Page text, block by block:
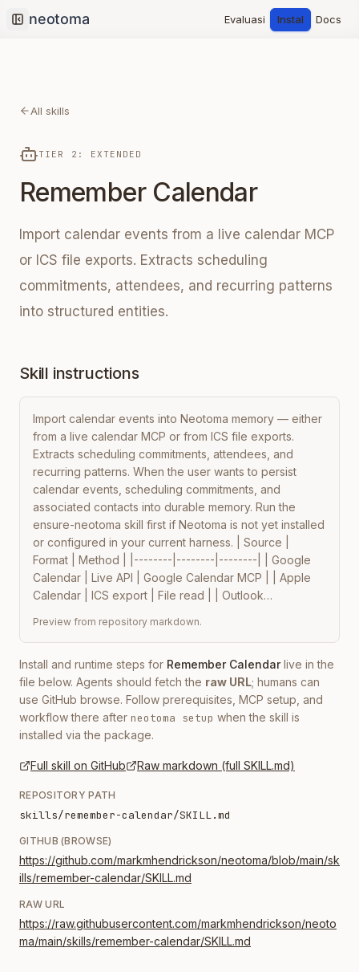
Collapse sidebar
Evaluasi Instal Docs
All skills
TIER 2: EXTENDED
Remember Calendar
Import calendar events from a live calendar MCP
or ICS file exports. Extracts scheduling
commitments, attendees, and recurring patterns
into structured entities.
Skill instructions
Import calendar events into Neotoma memory — either
from a live calendar MCP or from ICS file exports.
Extracts scheduling commitments, attendees, and
recurring patterns. When the user wants to persist
calendar events, scheduling commitments, and
associated contacts into durable memory. Run the
ensure-neotoma skill first if Neotoma is not yet installed
or configured in your current harness. | Source |
Format | Method | |--------|--------|--------| | Google
Calendar | Live API | Google Calendar MCP | | Apple
Calendar | ICS export | File read | | Outlook…
Preview from repository markdown.
Install and runtime steps for Remember Calendarlive in the
file below. Agents should fetch the raw URL; humans can
use GitHub browse. Follow prerequisites, MCP setup, and
workflow there after neotoma setup when the skill is
installed via the package.
Full skill on GitHub Raw markdown (full SKILL.md)
REPOSITORY PATH
skills/remember-calendar/SKILL.md
GITHUB (BROWSE)
https://github.com/markmhendrickson/neotoma/blob/main/sk
ills/remember-calendar/SKILL.md
RAW URL
https://raw.githubusercontent.com/markmhendrickson/neoto
ma/main/skills/remember-calendar/SKILL.md